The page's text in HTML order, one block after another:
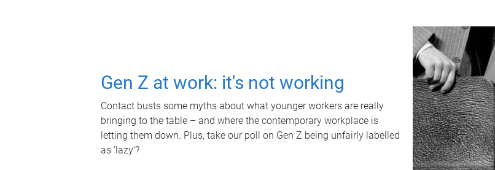
Gen Z at work: it's not working
Contact busts some myths about what younger workers are really
bringing to the table – and where the contemporary workplace is
letting them down. Plus, take our poll on Gen Z being unfairly labelled
as 'lazy'?